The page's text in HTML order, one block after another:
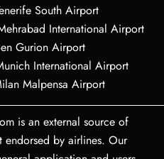
South Airport
International Airport
Gurion Airport
International Airport
Malpensa Airport
is an external source of
by airlines. Our